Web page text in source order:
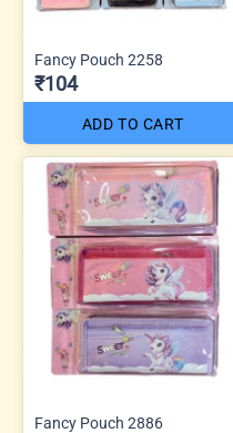
Fancy Pouch 2258
₹104
ADD TO CART
Fancy Pouch 2886